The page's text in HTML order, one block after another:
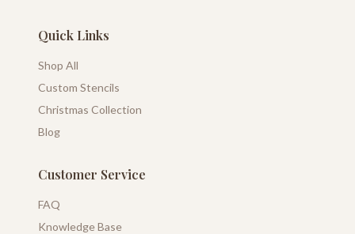
Quick Links
Shop All
Custom Stencils
Christmas Collection
Blog
Customer Service
FAQ
Knowledge Base